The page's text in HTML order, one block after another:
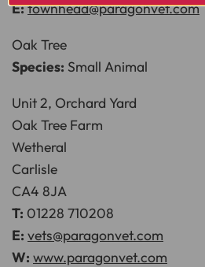
E:townhead@paragonvet.com
Oak Tree
Species: Small Animal
Unit 2, Orchard Yard
Oak Tree Farm
Wetheral
Carlisle
CA4 8JA
T: 01228 710208
E: vets@paragonvet.com
W: www.paragonvet.com